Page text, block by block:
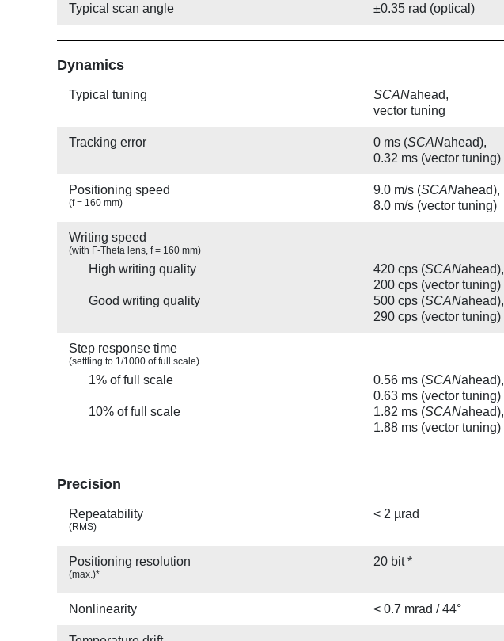
Typical scan angle ±0.35 rad (optical)
Show
Dynamics
Typical tuning SCANahead,
vector tuning
Tracking error 0 ms (SCANahead),
0.32 ms (vector tuning)
Positioning speed
(f = 160 mm)
9.0 m/s (SCANahead),
8.0 m/s (vector tuning)
Writing speed
(with F-Theta lens, f = 160 mm)
High writing quality 420 cps (SCANahead),
200 cps (vector tuning)
Good writing quality
500 cps (SCANahead),
290 cps (vector tuning)
Step response time
(settling to 1/1000 of full scale)
1% of full scale 0.56 ms (SCANahead),
0.63 ms (vector tuning)
10% of full scale
1.82 ms (SCANahead),
1.88 ms (vector tuning)
Precision
Repeatability
(RMS)
< 2 µrad
Positioning resolution
(max.)*
20 bit *
Nonlinearity < 0.7 mrad / 44°